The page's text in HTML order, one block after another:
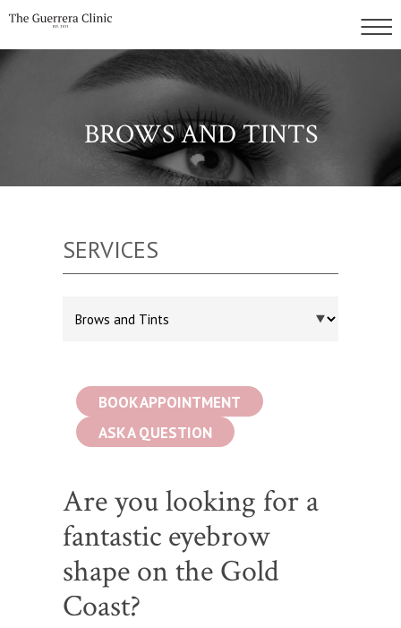
BROWS AND TINTS
SERVICES
BOOK APPOINTMENT
ASK A QUESTION
Are you looking for a
fantastic eyebrow
shape on the Gold
Coast?